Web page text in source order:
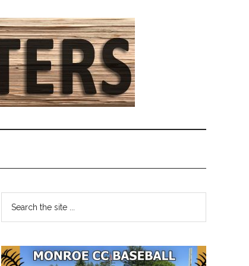
Primary
Sidebar
...